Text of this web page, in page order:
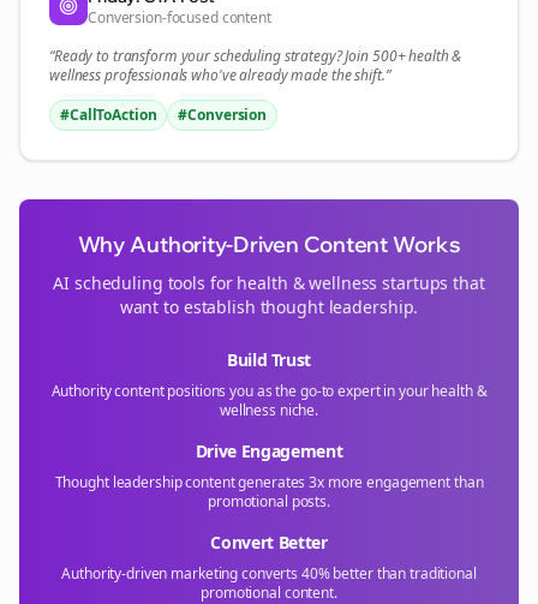
Conversion-focused content
“Ready to transform yourschedulingstrategy? Join 500+health &
wellnessprofessionals who've already made the shift.”
#CallToAction
#Conversion
Why Authority-Driven Content Works
AI scheduling tools for health & wellness startups that
want to establish thought leadership.
Build Trust
Authority content positions you as the go-to expert in yourhealth &
wellness niche.
Drive Engagement
Thought leadership content generates 3x more engagement than
promotional posts.
Convert Better
Authority-driven marketing converts 40% better than traditional
promotional content.